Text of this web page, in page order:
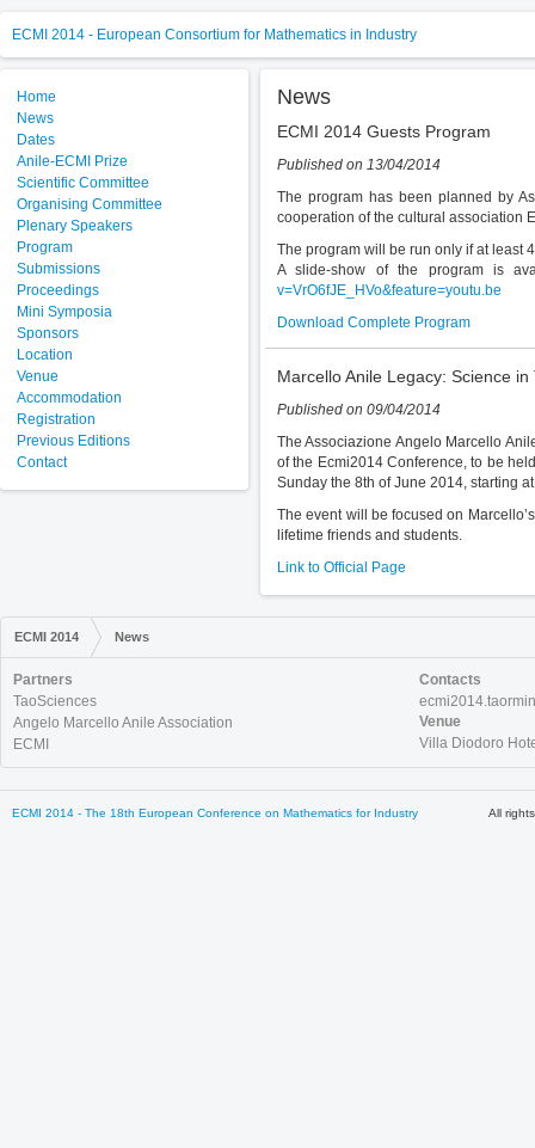
ECMI 2014 - European Consortium for Mathematics in Industry
Home
News
Dates
Anile-ECMI Prize
Scientific Committee
Organising Committee
Plenary Speakers
Program
Submissions
Proceedings
Mini Symposia
Sponsors
Location
Venue
Accommodation
Registration
Previous Editions
Contact
News
ECMI 2014 Guests Program
Published on 13/04/2014
The program has been planned by
cooperation of the cultural association
The program will be run only if at least
A slide-show of the program is
v=VrO6fJE_HVo&feature=youtu.be
Download Complete Program
Marcello Anile Legacy: Science in
Published on 09/04/2014
The Associazione Angelo Marcello
of the Ecmi2014 Conference, to be
Sunday the 8th of June 2014, starting
The event will be focused on
lifetime friends and students.
Link to Official Page
ECMI 2014 News
Partners
TaoSciences
Angelo Marcello Anile Association
ECMI
Contacts
Venue
Villa Diodoro
ECMI 2014 - The 18th European Conference on Mathematics for Industry All